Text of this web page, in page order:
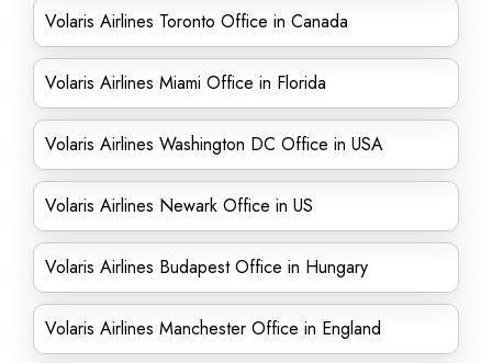
Volaris Airlines Toronto Office in Canada
Volaris Airlines Miami Office in Florida
Volaris Airlines Washington DC Office in USA
Volaris Airlines Newark Office in US
Volaris Airlines Budapest Office in Hungary
Volaris Airlines Manchester Office in England